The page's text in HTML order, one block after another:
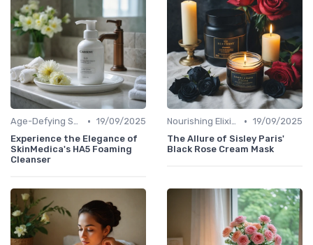
Age-Defying Solutions • 19/09/2025
Experience the Elegance of
SkinMedica's HA5 Foaming
Cleanser
Nourishing Elixirs • 19/09/2025
The Allure of Sisley Paris'
Black Rose Cream Mask